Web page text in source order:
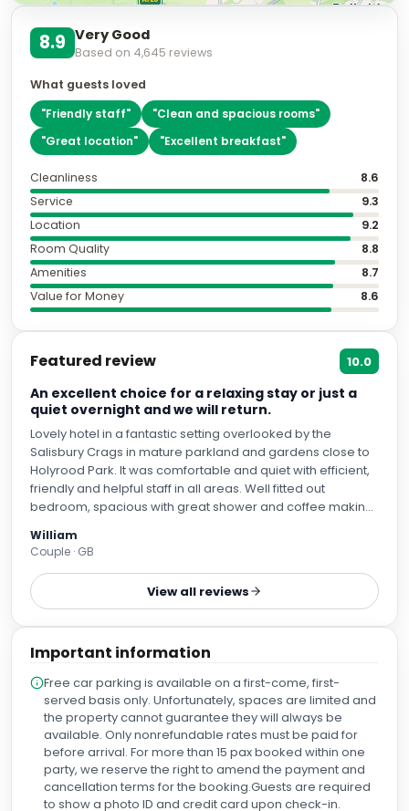
8.9 Very Good
Based on 4,645 reviews
What guests loved
"Friendly staff" "Clean and spacious rooms"
"Great location" "Excellent breakfast"
Cleanliness
8.6
Service
9.3
Location
9.2
Room Quality
8.8
Amenities
8.7
Value for Money
8.6
Featured review 10.0
An excellent choice for a relaxing stay or just a
quiet overnight and we will return.
Lovely hotel in a fantastic setting overlooked by the
Salisbury Crags in mature parkland and gardens close to
Holyrood Park. It was comfortable and quiet with efficient,
friendly and helpful staff in all areas. Well fitted out
bedroom, spacious with great shower and coffee making
areas all comfortable with great breakfast and dinners
during our three night stay. Nice outdoor seated terrace.
William
Couple · GB
View all reviews
Important information
Free car parking is available on a first-come, first-
served basis only. Unfortunately, spaces are limited and
the property cannot guarantee they will always be
available. Only nonrefundable rates must be paid for
before arrival. For more than 15 pax booked within one
party, we reserve the right to amend the payment and
cancellation terms for the booking.Guests are required
to show a photo ID and credit card upon check-in.